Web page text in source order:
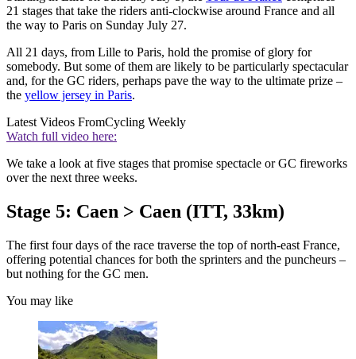
21 stages that take the riders anti-clockwise around France and all
the way to Paris on Sunday July 27.
All 21 days, from Lille to Paris, hold the promise of glory for
somebody. But some of them are likely to be particularly spectacular
and, for the GC riders, perhaps pave the way to the ultimate prize –
the yellow jersey in Paris.
Latest Videos FromCycling Weekly
Watch full video here:
We take a look at five stages that promise spectacle or GC fireworks
over the next three weeks.
Stage 5: Caen > Caen (ITT, 33km)
The first four days of the race traverse the top of north-east France,
offering potential chances for both the sprinters and the puncheurs –
but nothing for the GC men.
You may like